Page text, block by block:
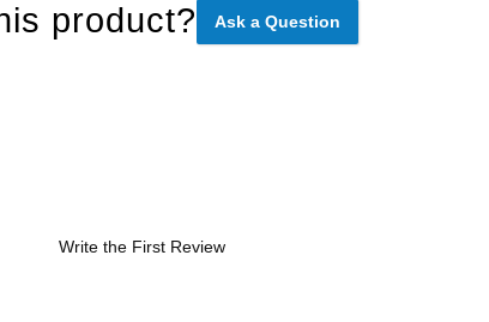
product? Ask a Question
Write the First Review